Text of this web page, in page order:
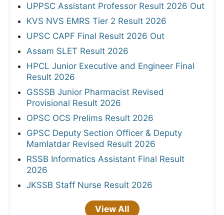
UPPSC Assistant Professor Result 2026 Out
KVS NVS EMRS Tier 2 Result 2026
UPSC CAPF Final Result 2026 Out
Assam SLET Result 2026
HPCL Junior Executive and Engineer Final
Result 2026
GSSSB Junior Pharmacist Revised
Provisional Result 2026
OPSC OCS Prelims Result 2026
GPSC Deputy Section Officer & Deputy
Mamlatdar Revised Result 2026
RSSB Informatics Assistant Final Result
2026
JKSSB Staff Nurse Result 2026
View All